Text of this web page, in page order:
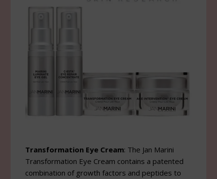
Transformation Eye Cream: The Jan Marini
Transformation Eye Cream contains a patented
combination of growth factors and peptides to